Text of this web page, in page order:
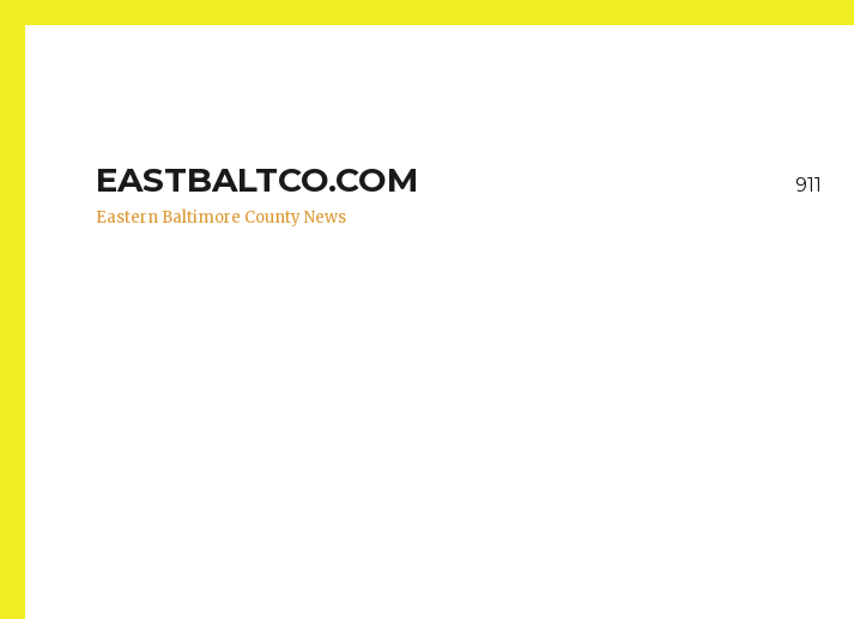
EASTBALTCO.COM
Eastern Baltimore County News
911